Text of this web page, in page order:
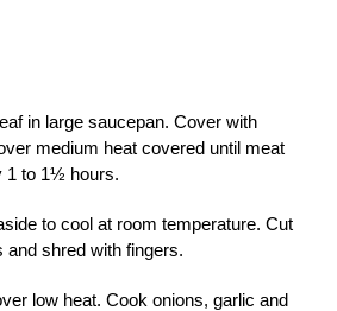
in large saucepan. Cover with
medium heat covered until meat
1 to 1½ hours.
to cool at room temperature. Cut
and shred with fingers.
low heat. Cook onions, garlic and